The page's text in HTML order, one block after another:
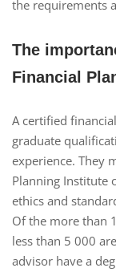
the requirements
The
Financial
A certified
graduate
experience. They
Planning Institute
ethics and
Of the more than
less than 5 000
advisor have a